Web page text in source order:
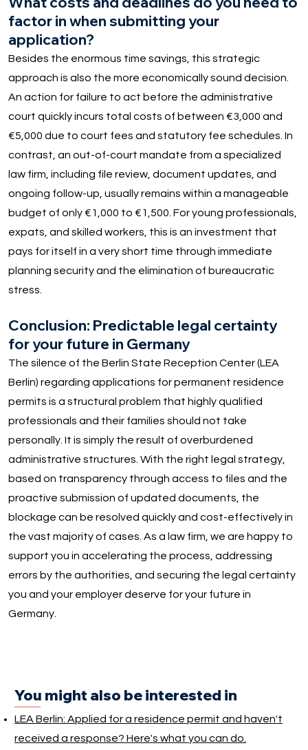
factor in when submitting your
application?
Besides the enormous time savings, this strategic
approach is also the more economically sound decision.
An action for failure to act before the administrative
court quickly incurs total costs of between €3,000 and
€5,000 due to court fees and statutory fee schedules. In
contrast, an out-of-court mandate from a specialized
law firm, including file review, document updates, and
ongoing follow-up, usually remains within a manageable
budget of only €1,000 to €1,500. For young professionals,
expats, and skilled workers, this is an investment that
pays for itself in a very short time through immediate
planning security and the elimination of bureaucratic
stress.
Conclusion: Predictable legal certainty
for your future in Germany
The silence of the Berlin State Reception Center (LEA
Berlin) regarding applications for permanent residence
permits is a structural problem that highly qualified
professionals and their families should not take
personally. It is simply the result of overburdened
administrative structures. With the right legal strategy,
based on transparency through access to files and the
proactive submission of updated documents, the
blockage can be resolved quickly and cost-effectively in
the vast majority of cases. As a law firm, we are happy to
support you in accelerating the process, addressing
errors by the authorities, and securing the legal certainty
you and your employer deserve for your future in
Germany.
You might also be interested in
LEA Berlin: Applied for a residence permit and haven't
received a response? Here's what you can do.